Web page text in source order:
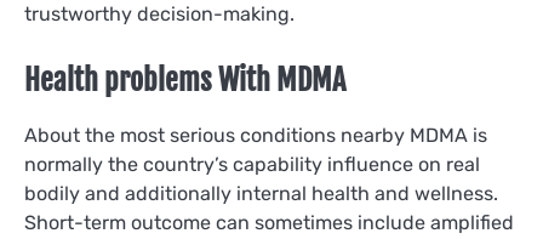
trustworthy decision-making.
Health problems With MDMA
About the most serious conditions nearby MDMA is
normally the country’s capability influence on real
bodily and additionally internal health and wellness.
Short-term outcome can sometimes include amplified